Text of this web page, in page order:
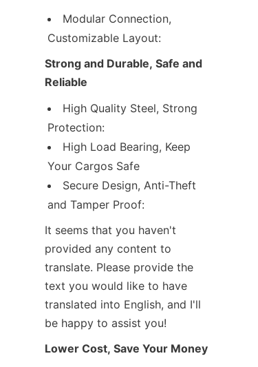
Modular Connection,
Customizable Layout:
Strong and Durable, Safe and
Reliable
High Quality Steel, Strong
Protection:
High Load Bearing, Keep
Your Cargos Safe
Secure Design, Anti-Theft
and Tamper Proof:
It seems that you haven't
provided any content to
translate. Please provide the
text you would like to have
translated into English, and I'll
be happy to assist you!
Lower Cost, Save Your Money